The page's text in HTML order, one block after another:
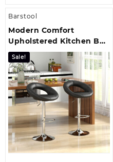
Barstool
Modern Comfort
Upholstered Kitchen Bar
Stool
Sale!